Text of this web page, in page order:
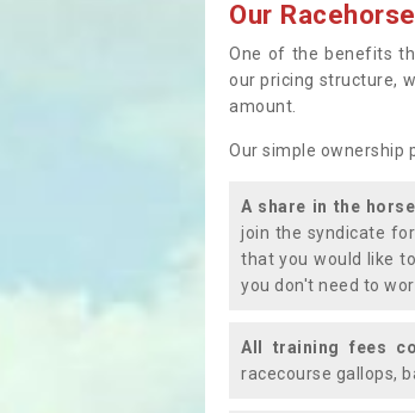
Our
One of the benefits
our pricing structure,
amount.
Our simple ownership
A share in the
join the syndicate
that you would like
you don't need to
All training fees
racecourse gallops,